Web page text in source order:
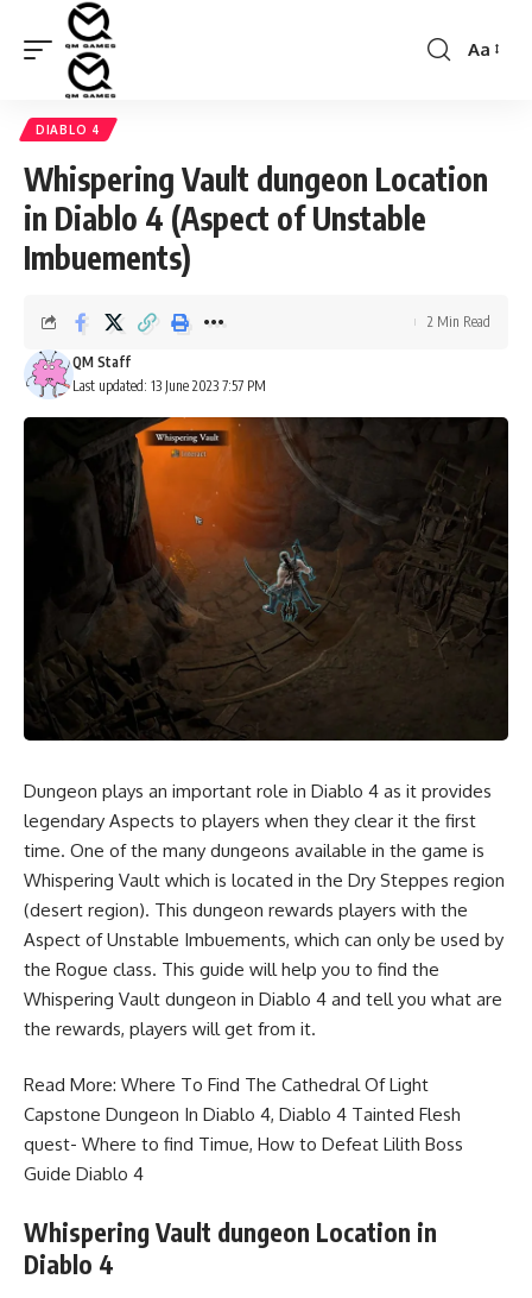
Font
Aa
DIABLO 4
Whispering Vault dungeon Location
in Diablo 4 (Aspect of Unstable
Imbuements)
Last updated: 13 June 2023 7:57 PM
QM Staff
2 Min Read
Dungeon plays an important role in Diablo 4 as it provides
legendary Aspects to players when they clear it the first
time. One of the many dungeons available in the game is
Whispering Vault which is located in the Dry Steppes region
(desert region). This dungeon rewards players with the
Aspect of Unstable Imbuements, which can only be used by
the Rogue class. This guide will help you to find the
Whispering Vault dungeon in Diablo 4 and tell you what are
the rewards, players will get from it.
Read More: Where To Find The Cathedral Of Light
Capstone Dungeon In Diablo 4, Diablo 4 Tainted Flesh
quest- Where to find Timue, How to Defeat Lilith Boss
Guide Diablo 4
Whispering Vault dungeon Location in
Diablo 4